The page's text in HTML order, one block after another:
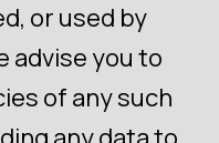
or used by
advise you to
of any such